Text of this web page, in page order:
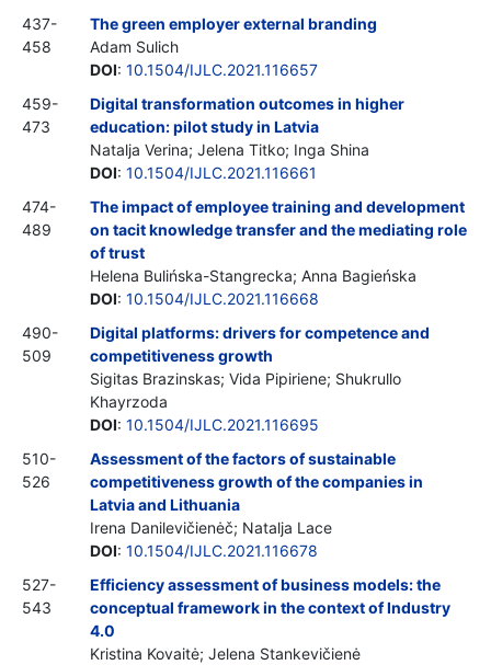
437-
458
The green employer external branding
Adam Sulich
DOI: 10.1504/IJLC.2021.116657
459-
473
Digital transformation outcomes in higher
education: pilot study in Latvia
Natalja Verina; Jelena Titko; Inga Shina
DOI: 10.1504/IJLC.2021.116661
474-
489
The impact of employee training and development
on tacit knowledge transfer and the mediating role
of trust
Helena Bulińska-Stangrecka; Anna Bagieńska
DOI: 10.1504/IJLC.2021.116668
490-
509
Digital platforms: drivers for competence and
competitiveness growth
Sigitas Brazinskas; Vida Pipiriene; Shukrullo
Khayrzoda
DOI: 10.1504/IJLC.2021.116695
510-
526
Assessment of the factors of sustainable
competitiveness growth of the companies in
Latvia and Lithuania
Irena Danilevičienėč; Natalja Lace
DOI: 10.1504/IJLC.2021.116678
527-
543
Efficiency assessment of business models: the
conceptual framework in the context of Industry
4.0
Kristina Kovaitė; Jelena Stankevičienė